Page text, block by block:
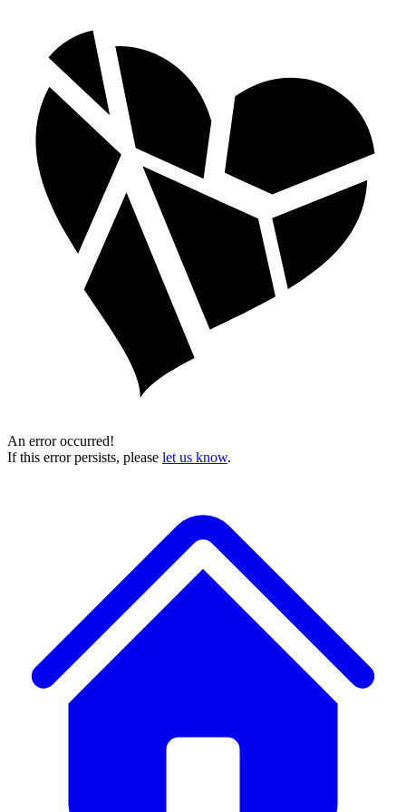
An error occurred!
If this error persists, please let us know.